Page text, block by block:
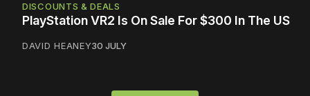
DISCOUNTS & DEALS
PlayStation VR2 Is On Sale For $300 In The US
DAVID HEANEY30 JULY